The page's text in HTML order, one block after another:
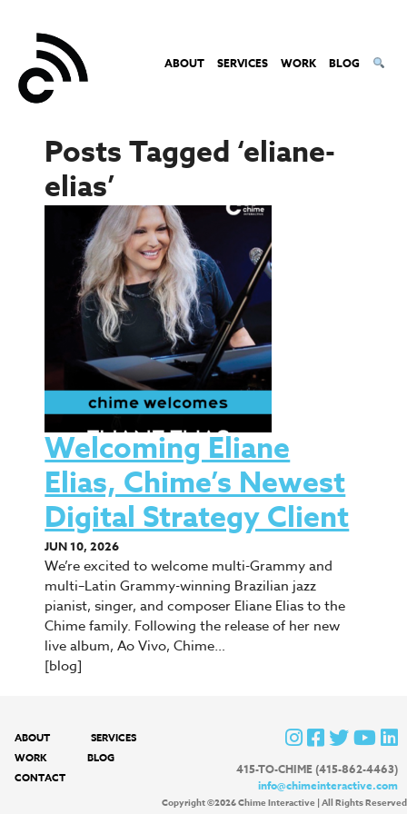
ABOUT SERVICES WORK BLOG
Posts Tagged ‘eliane-
elias’
Welcoming Eliane
Elias, Chime’s Newest
Digital Strategy Client
JUN 10, 2026
We’re excited to welcome multi-Grammy and
multi–Latin Grammy-winning Brazilian jazz
pianist, singer, and composer Eliane Elias to the
Chime family. Following the release of her new
live album, Ao Vivo, Chime…
[blog]
ABOUT
SERVICES
WORK
BLOG
CONTACT
415-TO-CHIME (415-862-4463)
info@chimeinteractive.com
Copyright ©2026 Chime Interactive | All Rights Reserved